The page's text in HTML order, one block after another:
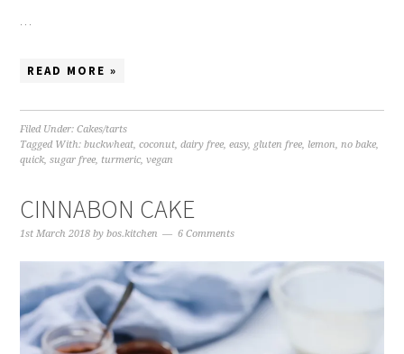
…
READ MORE »
Filed Under:Cakes/tarts
Tagged With:buckwheat,coconut,dairy free,easy, gluten free, lemon,no bake,
quick,sugar free, turmeric,vegan
CINNABON CAKE
1st March 2018 bybos.kitchen 6 Comments